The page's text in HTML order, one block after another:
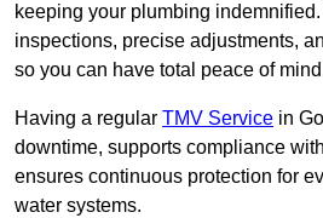
keeping your plumbing
inspections, precise adjustments,
so you can have total peace of
Having a regular TMV Service in
downtime, supports compliance
ensures continuous protection for
water systems.